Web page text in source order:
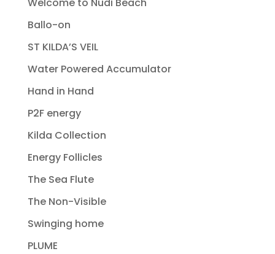
Ballo-on
ST KILDA’S VEIL
Water Powered Accumulator
Hand in Hand
P2F energy
Kilda Collection
Energy Follicles
The Sea Flute
The Non-Visible
Swinging home
PLUME